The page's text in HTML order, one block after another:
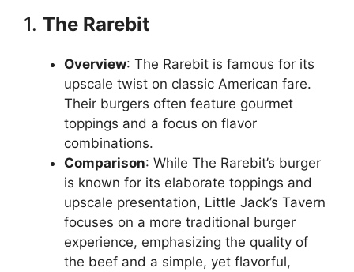
1. The Rarebit
Overview: The Rarebit is famous for its
upscale twist on classic American fare.
Their burgers often feature gourmet
toppings and a focus on flavor
combinations.
Comparison: While The Rarebit’s burger
is known for its elaborate toppings and
upscale presentation, Little Jack’s Tavern
focuses on a more traditional burger
experience, emphasizing the quality of
the beef and a simple, yet flavorful,